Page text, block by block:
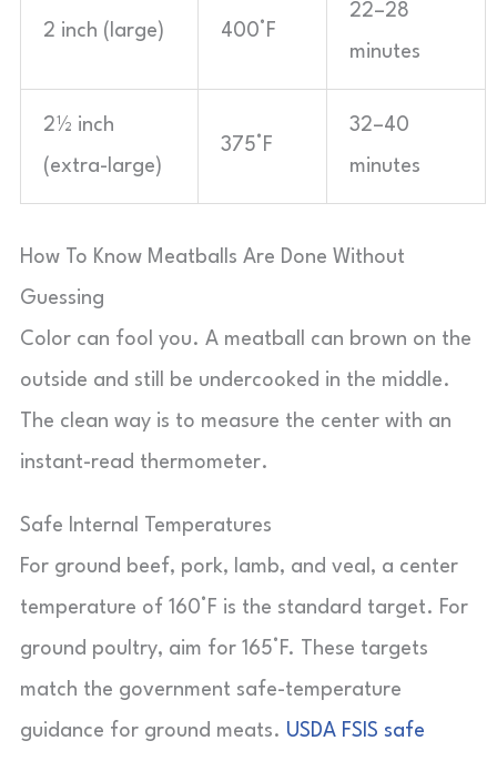
2 inch (large) 400°F
22–28
minutes
2½ inch
(extra-large)
375°F
32–40
minutes
How To Know Meatballs Are Done Without
Guessing
Color can fool you. A meatball can brown on the
outside and still be undercooked in the middle.
The clean way is to measure the center with an
instant-read thermometer.
Safe Internal Temperatures
For ground beef, pork, lamb, and veal, a center
temperature of 160°F is the standard target. For
ground poultry, aim for 165°F. These targets
match the government safe-temperature
guidance for ground meats. USDA FSIS safe